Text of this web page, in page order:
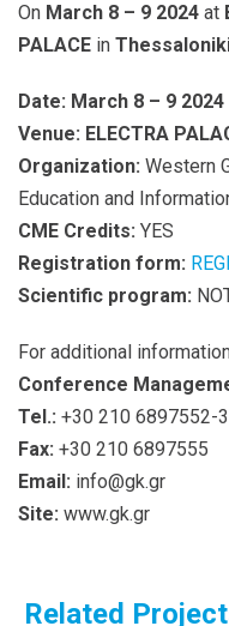
On March 8 – 9 2024 at
PALACE in
Date: March 8 – 9 2024
Venue: ELECTRA
Organization: Western
Education and
CME Credits: YES
Registration form:
Scientific program:
For additional
Conference
Tel.: +30 210 6897552-3
Fax: +30 210 6897555
Email: info@gk.gr
Site: www.gk.gr
Related